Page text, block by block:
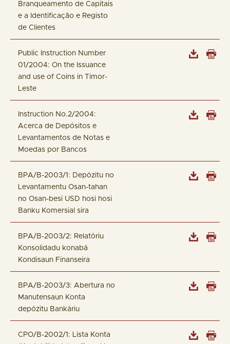
Branqueamento de Capitais
e a Identificação e Registo
de Clientes
Public Instruction Number
01/2004: On the Issuance
and use of Coins in Timor-
Leste
Instruction No.2/2004:
Acerca de Depósitos e
Levantamentos de Notas e
Moedas por Bancos
BPA/B-2003/1: Depózitu no
Levantamentu Osan-tahan
no Osan-besi USD hosi hosi
Banku Komersial sira
BPA/B-2003/2: Relatóriu
Konsolidadu konabá
Kondisaun Finanseira
BPA/B-2003/3: Abertura no
Manutensaun Konta
depózitu Bankáriu
CPO/B-2002/1: Lista Konta